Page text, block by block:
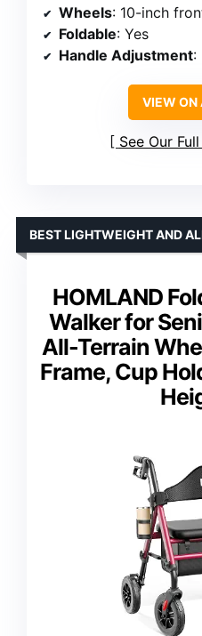
Wheels: 10-inch
Foldable: Yes
Handle Adjustment:
VIEW ON
See Our
HOMLAND
Walker for
All-Terrain
Frame, Cup
BEST LIGHTWEIGHT AND